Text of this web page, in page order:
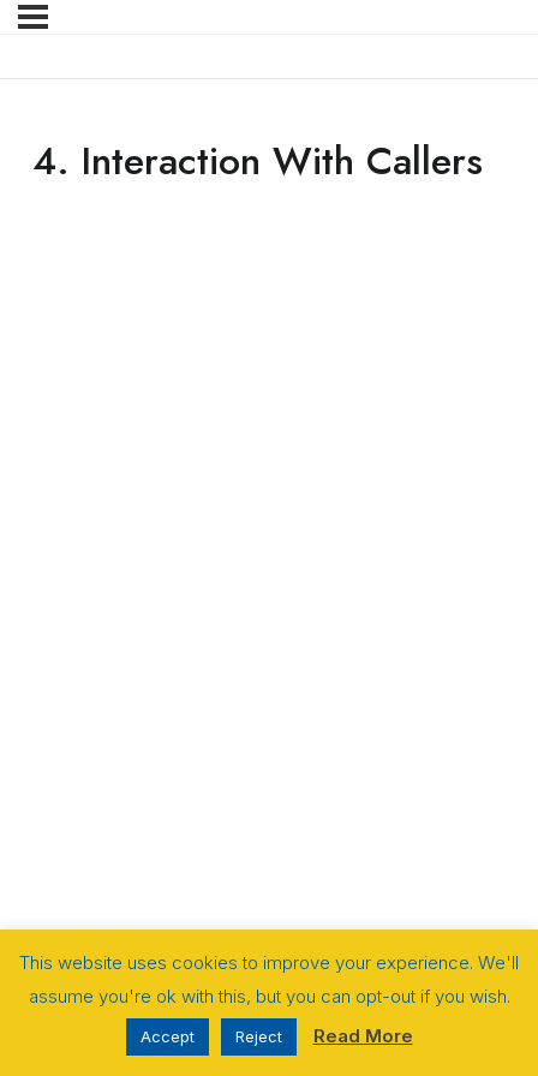
4. Interaction With Callers
This website uses cookies to improve your experience. We'll
assume you're ok with this, but you can opt-out if you wish.
Accept Reject Read More